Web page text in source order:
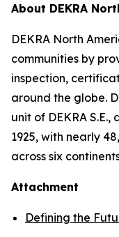
About DEKRA
DEKRA North
communities by
inspection,
around the globe.
unit of DEKRA
1925, with nearly
across six
Attachment
Defining the